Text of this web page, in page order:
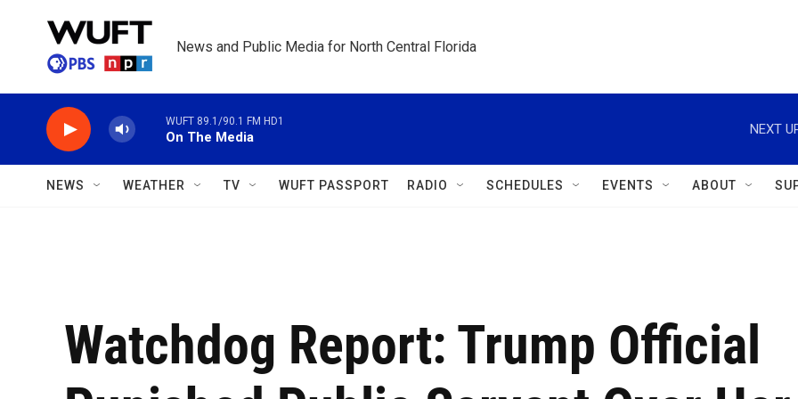
News and Public Media for North Central Florida
WUFT 89.1/90.1 FM HD1
On The Media
NEXT
NEWS WEATHER TV WUFT PASSPORT RADIO SCHEDULES EVENTS ABOUT
Watchdog Report: Trump Official